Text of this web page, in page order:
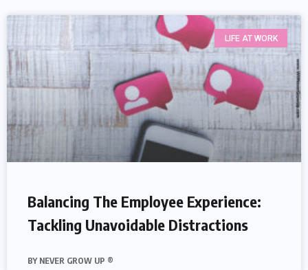
LIFE AT WORK
Balancing The Employee Experience:
Tackling Unavoidable Distractions
NEVER GROW UP ®